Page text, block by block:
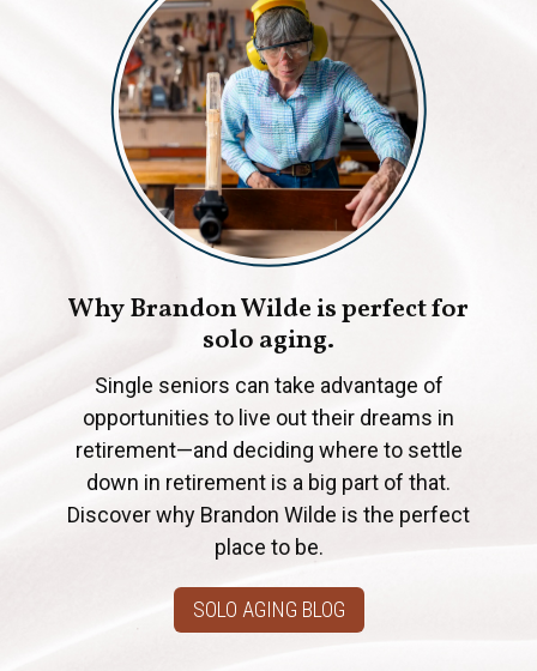
Why Brandon Wilde is perfect for
solo aging.
Single seniors can take advantage of
opportunities to live out their dreams in
retirement—and deciding where to settle
down in retirement is a big part of that.
Discover why Brandon Wilde is the perfect
place to be.
SOLO AGING BLOG